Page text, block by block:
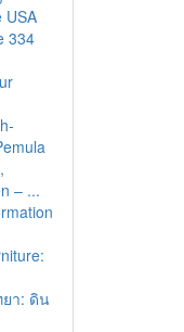
USA
334
– ...
า: ดิน